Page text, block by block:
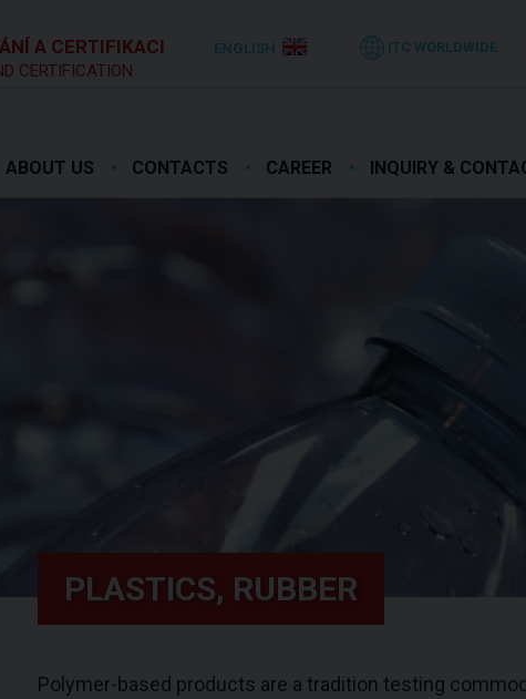
A CERTIFIKACI
CERTIFICATION
ENGLISH ITC WORLDWIDE
ABOUT US CONTACTS CAREER INQUIRY &
PLASTICS, RUBBER
Polymer-based products are a tradition testing